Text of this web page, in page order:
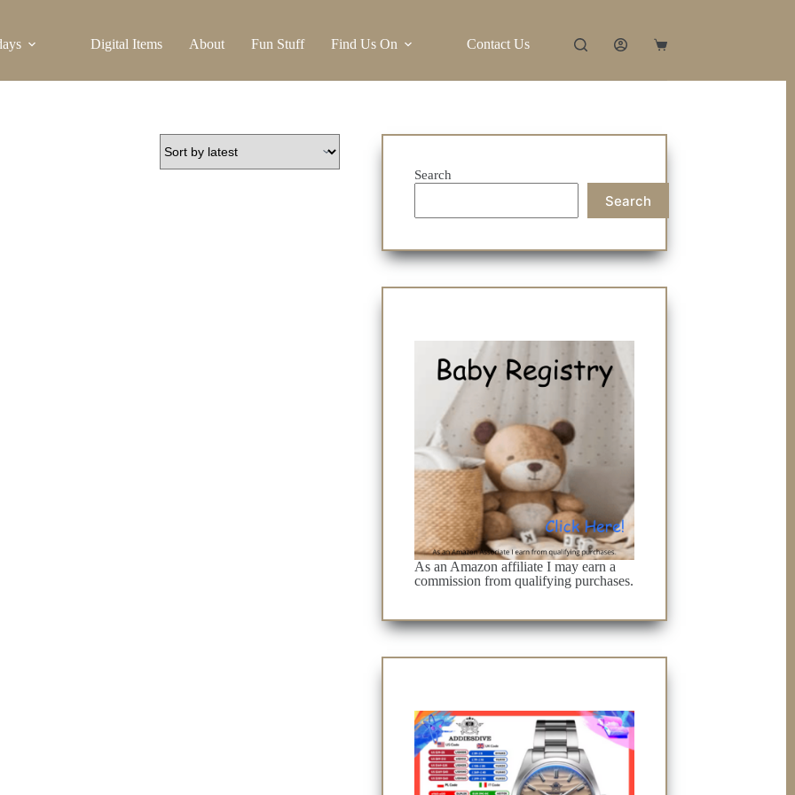
Digital Items About Fun Stuff Find Us On Contact Us
Shopping
Search
Search
As an Amazon affiliate I may earn a
commission from qualifying purchases.